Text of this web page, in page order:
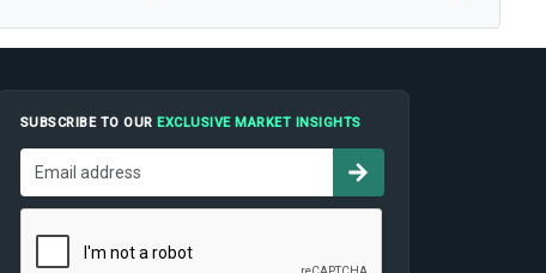
SUBSCRIBE TO OUR EXCLUSIVE MARKET INSIGHTS